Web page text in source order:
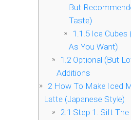
But
Taste)
1.1.5 Ice Cubes
As You Want)
1.2Optional (But
Additions
2 How To Make Iced
Latte (Japanese Style)
2.1 Step 1: Sift